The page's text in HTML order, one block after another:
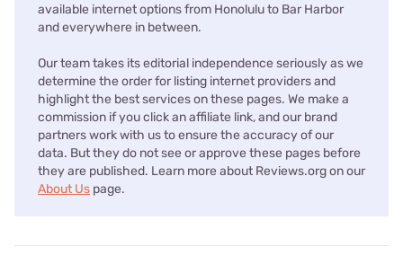
available internet options from Honolulu to Bar Harbor
and everywhere in between.
Our team takes its editorial independence seriously as we
determine the order for listing internet providers and
highlight the best services on these pages. We make a
commission if you click an affiliate link, and our brand
partners work with us to ensure the accuracy of our
data. But they do not see or approve these pages before
they are published. Learn more about Reviews.org on our
About Us page.